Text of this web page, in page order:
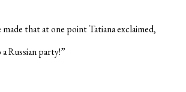
made that at one point Tatiana exclaimed,
Russian party!”